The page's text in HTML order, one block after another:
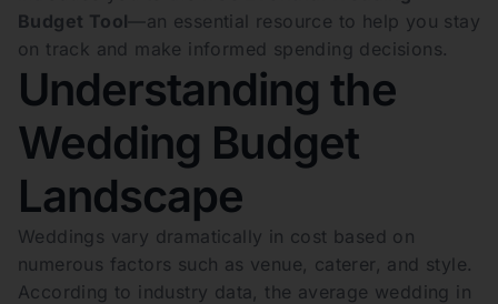
Budget Tool —an essential resource to help you stay
on track and make informed spending decisions.
Understanding the
Wedding Budget
Landscape
Weddings vary dramatically in cost based on
numerous factors such as venue, caterer, and style.
According to industry data, the average wedding in